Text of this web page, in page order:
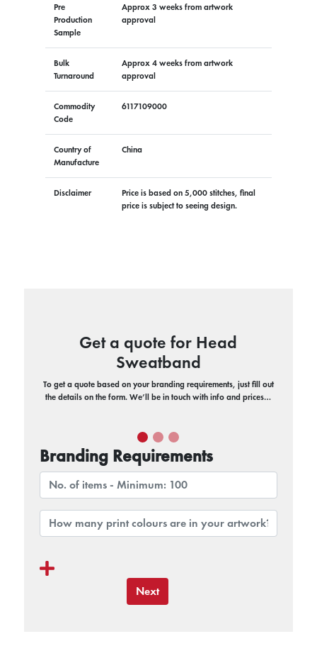
Pre
Production
Sample
Approx 3 weeks from artwork
approval
Bulk
Turnaround
Approx 4 weeks from artwork
approval
Commodity
Code
6117109000
Country of
Manufacture
China
Disclaimer
Price is based on 5,000 stitches, final
price is subject to seeing design.
Get a quote for Head
Sweatband
To get a quote based on your branding requirements, just fill out
the details on the form. We’ll be in touch with info and prices…
Branding Requirements
Next